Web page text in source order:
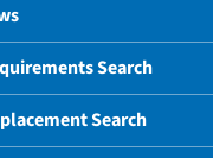
Search
Search